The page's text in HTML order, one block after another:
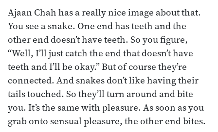
Ajaan Chah has a really nice image about that.
You see a snake. One end has teeth and the
other end doesn’t have teeth. So you figure,
“Well, I’ll just catch the end that doesn’t have
teeth and I’ll be okay.” But of course they’re
connected. And snakes don’t like having their
tails touched. So they’ll turn around and bite
you. It’s the same with pleasure. As soon as you
grab onto sensual pleasure, the other end bites.